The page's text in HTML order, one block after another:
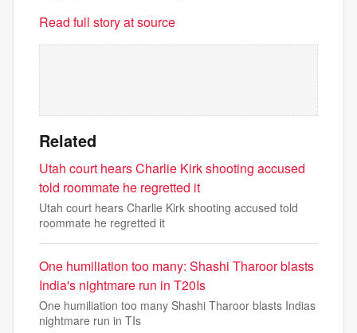
Read full story at source
Related
Utah court hears Charlie Kirk shooting accused
told roommate he regretted it
Utah court hears Charlie Kirk shooting accused told
roommate he regretted it
One humiliation too many: Shashi Tharoor blasts
India's nightmare run in T20Is
One humiliation too many Shashi Tharoor blasts Indias
nightmare run in TIs